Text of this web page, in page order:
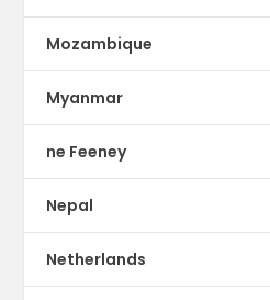
Mozambique
Myanmar
ne Feeney
Nepal
Netherlands